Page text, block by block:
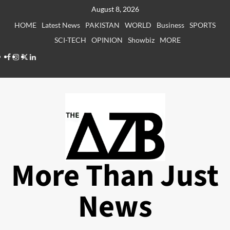
August 8, 2026
HOME
Latest News PAKISTAN WORLD Business SPORTS
SCI-TECH
OPINION Showbiz
MORE
Facebook
Instagram
X LinkedIn
More Than Just
News